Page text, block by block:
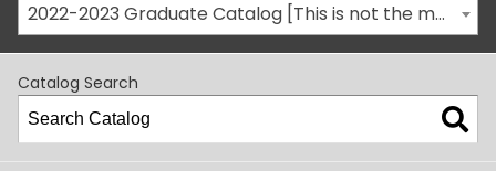
2022-2023 Graduate Catalog [This is not the most recent catalog version; be sure you are viewing the appropriate catalog year.]
Catalog Search